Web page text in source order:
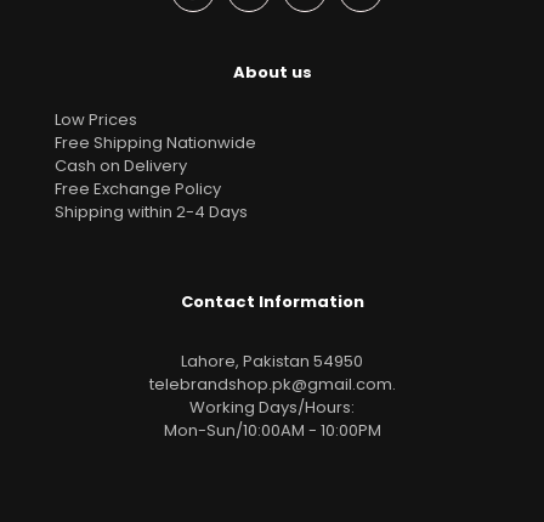
About us
Low Prices
Free Shipping Nationwide
Cash on Delivery
Free Exchange Policy
Shipping within 2-4 Days
Contact Information
Lahore, Pakistan 54950
telebrandshop.pk@gmail.com.
Working Days/Hours:
Mon-Sun/10:00AM - 10:00PM